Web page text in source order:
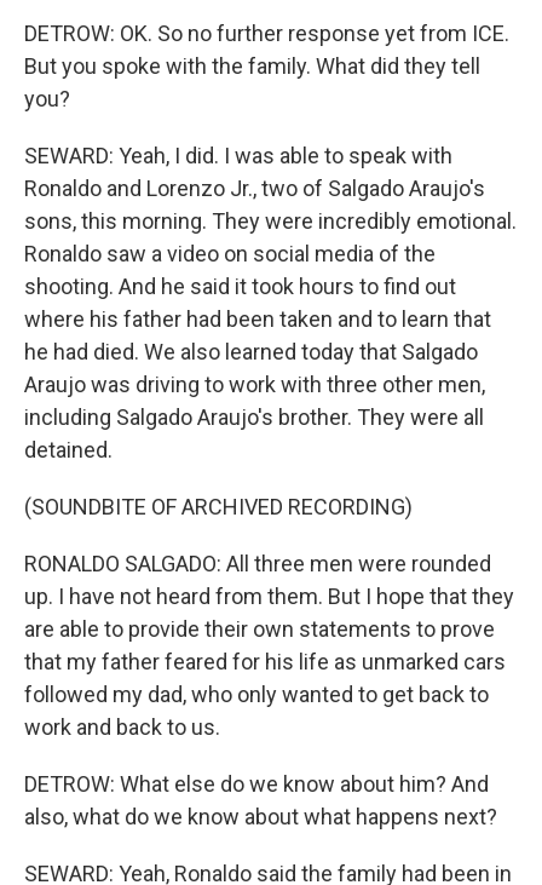
DETROW: OK. So no further response yet from ICE.
But you spoke with the family. What did they tell
you?
SEWARD: Yeah, I did. I was able to speak with
Ronaldo and Lorenzo Jr., two of Salgado Araujo's
sons, this morning. They were incredibly emotional.
Ronaldo saw a video on social media of the
shooting. And he said it took hours to find out
where his father had been taken and to learn that
he had died. We also learned today that Salgado
Araujo was driving to work with three other men,
including Salgado Araujo's brother. They were all
detained.
(SOUNDBITE OF ARCHIVED RECORDING)
RONALDO SALGADO: All three men were rounded
up. I have not heard from them. But I hope that they
are able to provide their own statements to prove
that my father feared for his life as unmarked cars
followed my dad, who only wanted to get back to
work and back to us.
DETROW: What else do we know about him? And
also, what do we know about what happens next?
SEWARD: Yeah, Ronaldo said the family had been in